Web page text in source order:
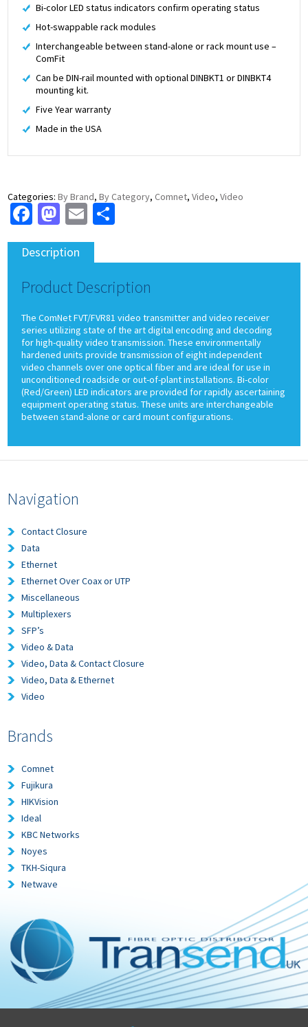
Bi-color LED status indicators confirm operating status
Hot-swappable rack modules
Interchangeable between stand-alone or rack mount use –
ComFit
Can be DIN-rail mounted with optional DINBKT1 or DINBKT4
mounting kit.
Five Year warranty
Made in the USA
Categories:By Brand,By Category, Comnet,Video,Video
Facebook
Mastodon
Email
Description
Product Description
The ComNet FVT/FVR81 video transmitter and video receiver
series utilizing state of the art digital encoding and decoding
for high-quality video transmission. These environmentally
hardened units provide transmission of eight independent
video channels over one optical fiber and are ideal for use in
unconditioned roadside or out-of-plant installations. Bi-color
(Red/Green) LED indicators are provided for rapidly ascertaining
equipment operating status. These units are interchangeable
between stand-alone or card mount configurations.
Navigation
Contact Closure
Data
Ethernet
Ethernet Over Coax or UTP
Miscellaneous
Multiplexers
SFP’s
Video & Data
Video, Data & Contact Closure
Video, Data & Ethernet
Video
Brands
Comnet
Fujikura
HIKVision
Ideal
KBC Networks
Noyes
TKH-Siqura
Netwave